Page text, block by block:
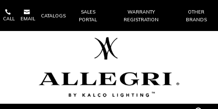

CALL

EMAIL
CATALOGS
SALES
PORTAL
WARRANTY
REGISTRATION
OTHER
BRANDS